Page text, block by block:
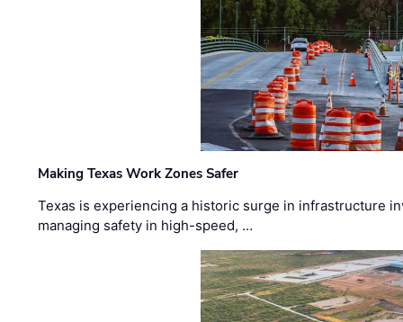
Making Texas Work Zones Safer
Texas is experiencing a historic surge in infrastructure
managing safety in high-speed, …